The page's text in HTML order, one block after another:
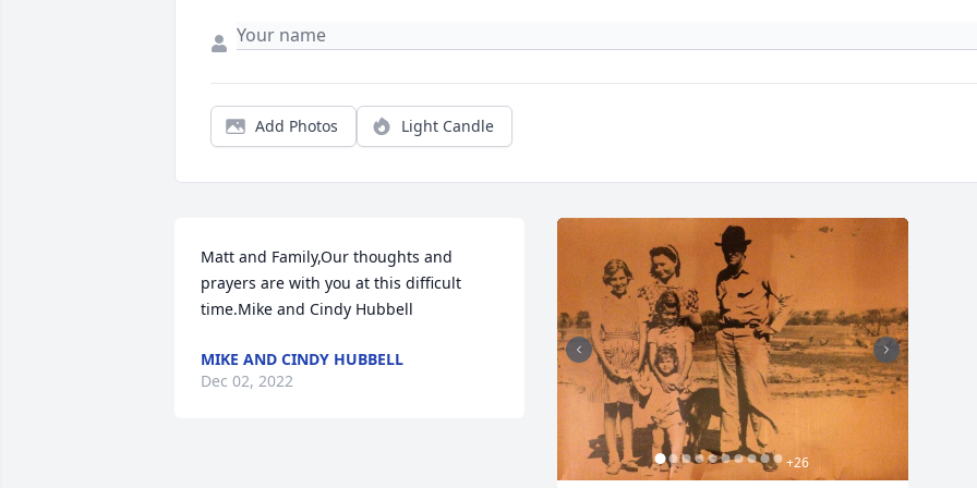
Add Photos Light Candle
Matt and Family,Our thoughts and
prayers are with you at this difficult
time.Mike and Cindy Hubbell
MIKE AND CINDY HUBBELL
Dec 02, 2022
+26